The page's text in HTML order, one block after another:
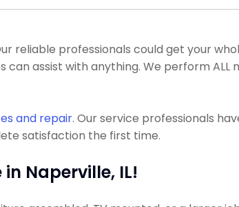
reliable professionals could get your
can assist with anything. We perform
and repair. Our service professionals
satisfaction the first time.
Naperville, IL!